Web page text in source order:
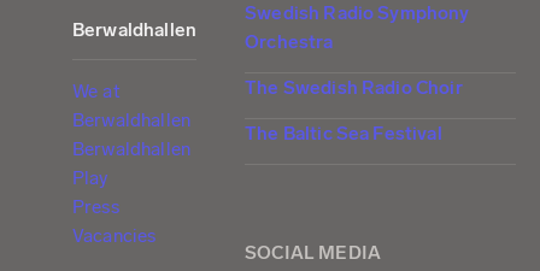
Berwaldhallen
We at
Berwaldhallen
Berwaldhallen
Play
Press
Vacancies
Swedish Radio Symphony
Orchestra
The Swedish Radio Choir
The Baltic Sea Festival
SOCIAL MEDIA